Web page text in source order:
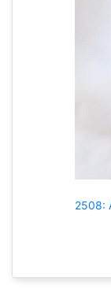
2508: